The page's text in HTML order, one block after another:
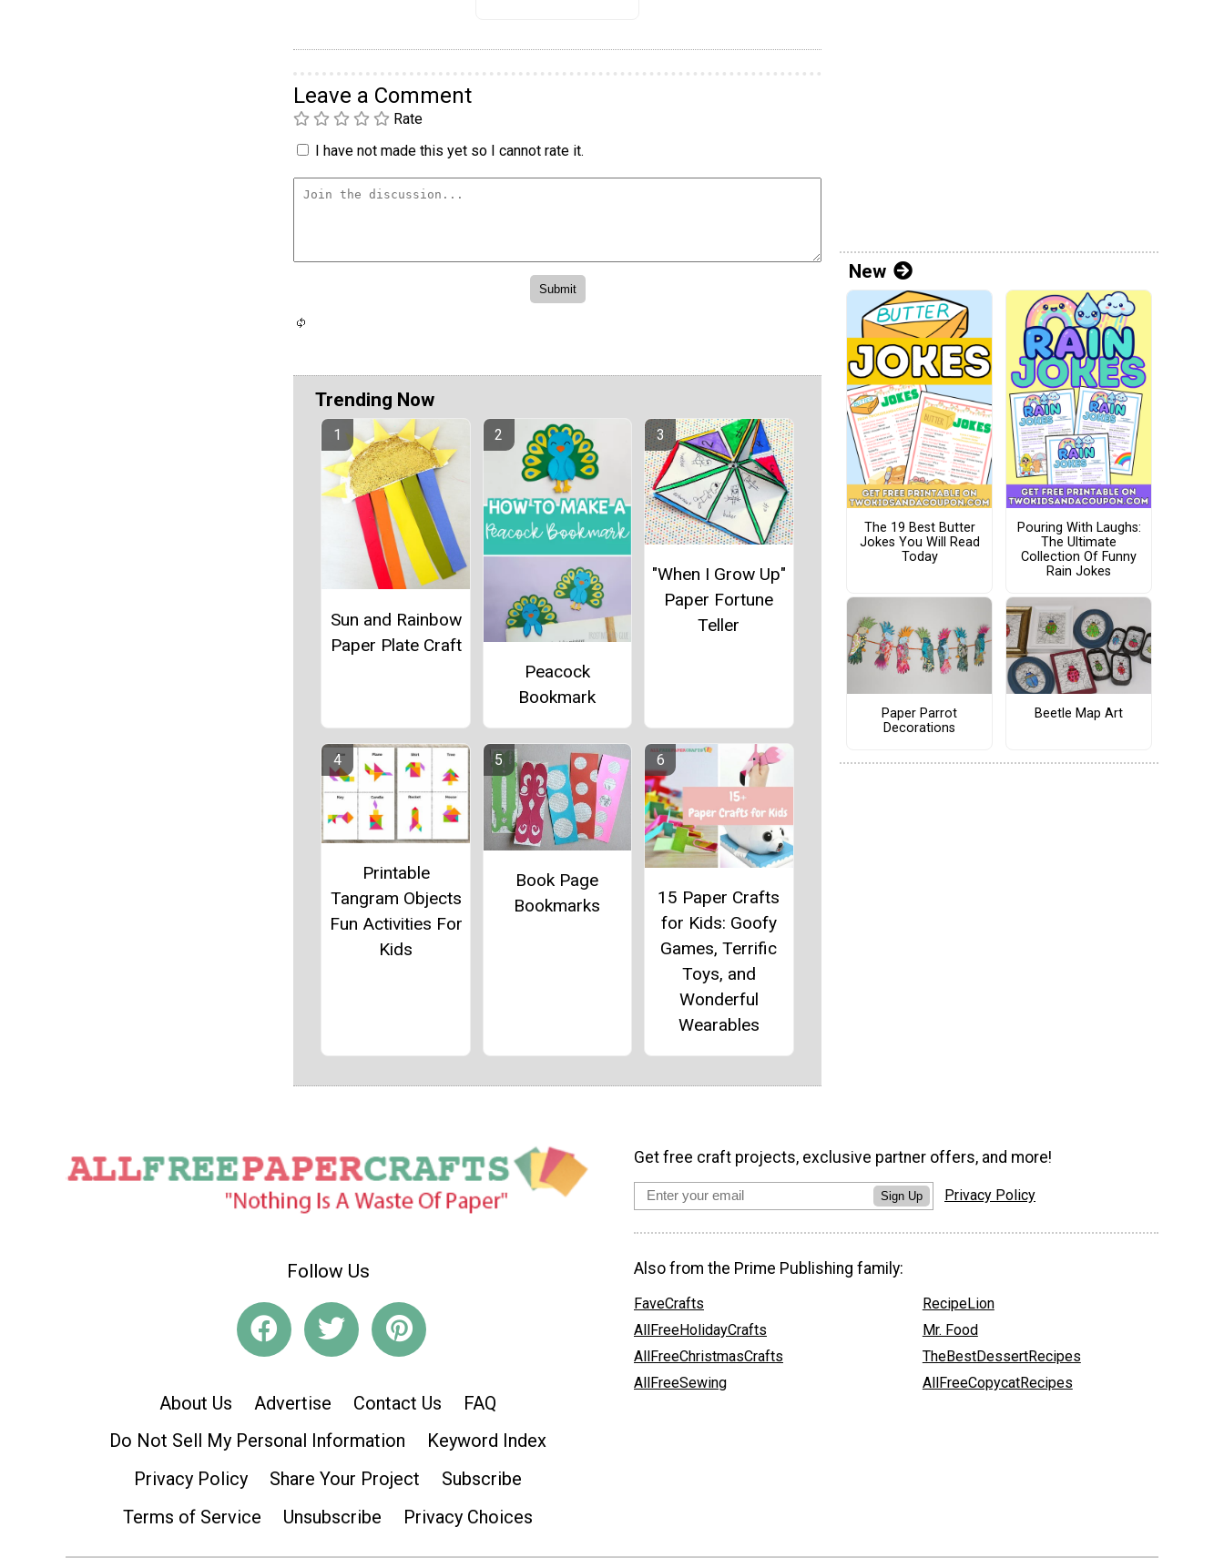
Leave a Comment
Rate
I have not made this yet so I cannot rate it.
Trending Now
Sun and Rainbow
Paper Plate Craft
Peacock
Bookmark
"When I Grow Up"
Paper Fortune
Teller
Printable
Tangram Objects
Fun Activities For
Kids
Book Page
Bookmarks
15 Paper Crafts
for Kids: Goofy
Games, Terrific
Toys, and
Wonderful
Wearables
New
The 19 Best Butter
Jokes You Will Read
Today
Pouring With Laughs:
The Ultimate
Collection Of Funny
Rain Jokes
Paper Parrot
Decorations
Beetle Map Art
Follow Us
About Us Advertise Contact Us
FAQ
Do Not Sell My Personal Information
Keyword Index
Privacy Policy
Share Your Project
Subscribe
Terms of Service
Unsubscribe Privacy Choices
Get free craft projects, exclusive partner offers, and more!
Sign Up Privacy Policy
Also from the Prime Publishing family:
FaveCrafts
AllFreeHolidayCrafts
AllFreeChristmasCrafts
AllFreeSewing
RecipeLion
Mr. Food
TheBestDessertRecipes
AllFreeCopycatRecipes